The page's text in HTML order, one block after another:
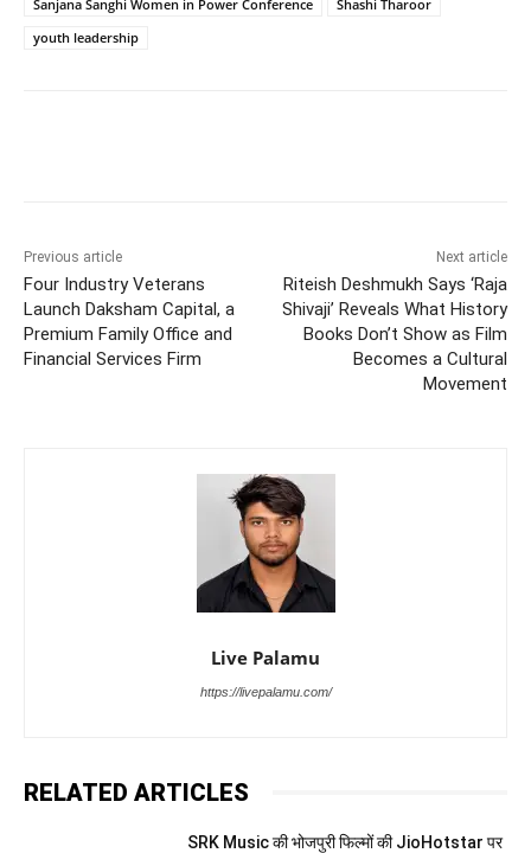
Sanjana Sanghi Women in Power Conference
Shashi Tharoor
youth leadership
Previous article
Four Industry Veterans
Launch Daksham Capital, a
Premium Family Office and
Financial Services Firm
Next article
Riteish Deshmukh Says ‘Raja
Shivaji’ Reveals What History
Books Don’t Show as Film
Becomes a Cultural
Movement
Live Palamu
https://livepalamu.com/
RELATED ARTICLES
SRK Music की भोजपुरी फिल्मों की JioHotstar पर